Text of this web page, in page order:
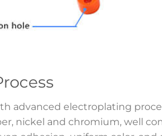
advanced electroplating
nickel and chromium, well